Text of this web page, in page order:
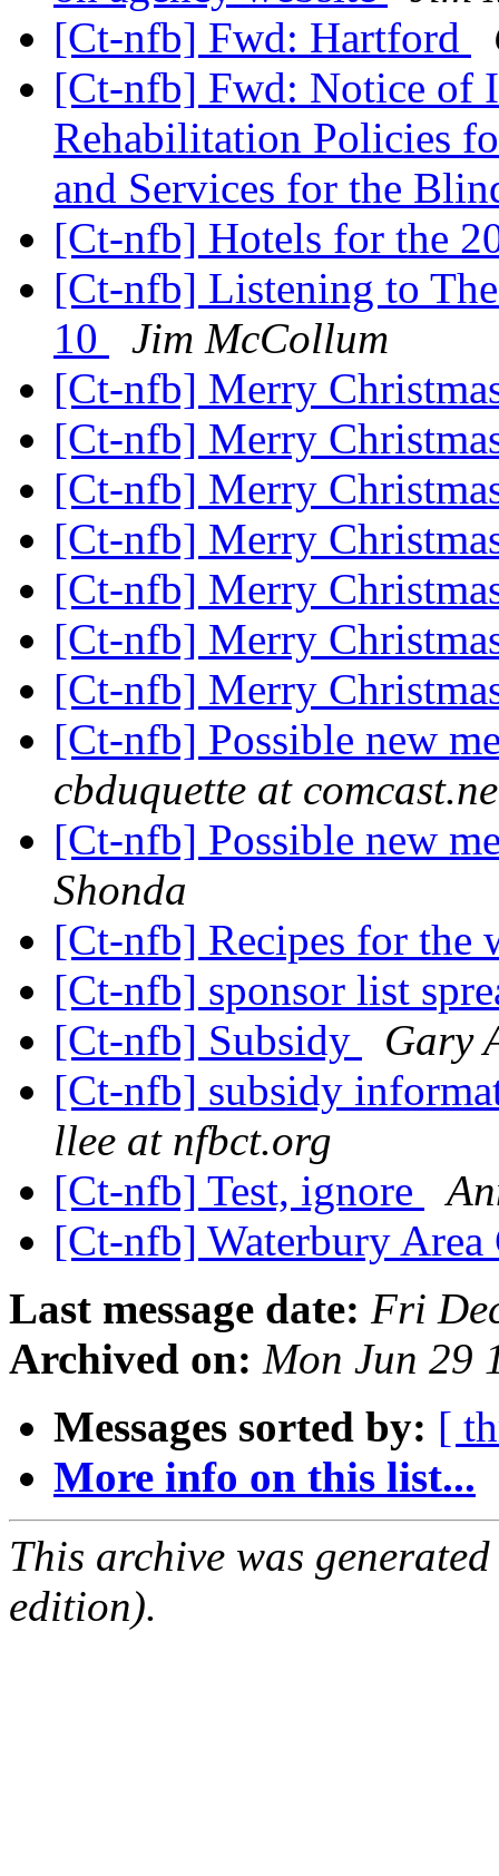
[Ct-nfb] Fwd: Hartford
[Ct-nfb] Fwd: Notice of
Rehabilitation Policies
and Services for the
[Ct-nfb] Hotels for the
[Ct-nfb] Listening to
10
Jim McCollum
[Ct-nfb] Merry
[Ct-nfb] Merry
[Ct-nfb] Merry
[Ct-nfb] Merry
[Ct-nfb] Merry
[Ct-nfb] Merry
[Ct-nfb] Merry
[Ct-nfb] Possible new
cbduquette at
[Ct-nfb] Possible new
Shonda
[Ct-nfb] Recipes for the
[Ct-nfb] sponsor list
[Ct-nfb] Subsidy
Gary
[Ct-nfb] subsidy
llee at nfbct.org
[Ct-nfb] Test, ignore
[Ct-nfb] Waterbury
Last message date: Fri
Archived on: Mon Jun 29
Messages sorted by: [
More info on this list...
This archive was
edition).